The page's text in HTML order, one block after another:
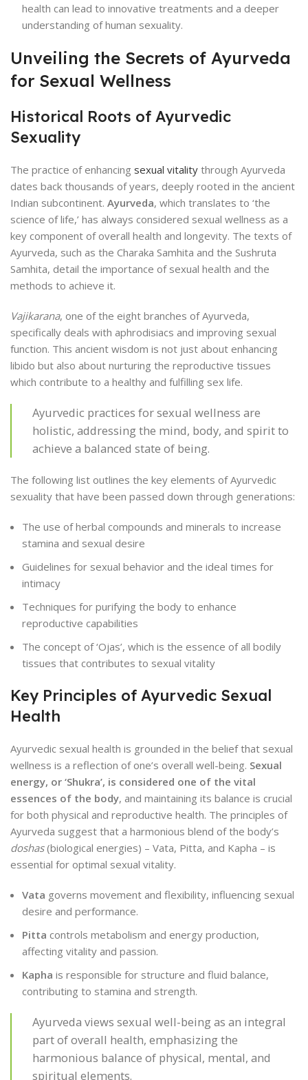
health can lead to innovative treatments and a deeper
understanding of human sexuality.
Unveiling the Secrets of Ayurveda
for Sexual Wellness
Historical Roots of Ayurvedic
Sexuality
The practice of enhancing sexual vitality through Ayurveda
dates back thousands of years, deeply rooted in the ancient
Indian subcontinent. Ayurveda, which translates to ‘the
science of life,’ has always considered sexual wellness as a
key component of overall health and longevity. The texts of
Ayurveda, such as the Charaka Samhita and the Sushruta
Samhita, detail the importance of sexual health and the
methods to achieve it.
Vajikarana, one of the eight branches of Ayurveda,
specifically deals with aphrodisiacs and improving sexual
function. This ancient wisdom is not just about enhancing
libido but also about nurturing the reproductive tissues
which contribute to a healthy and fulfilling sex life.
Ayurvedic practices for sexual wellness are
holistic, addressing the mind, body, and spirit to
achieve a balanced state of being.
The following list outlines the key elements of Ayurvedic
sexuality that have been passed down through generations:
The use of herbal compounds and minerals to increase
stamina and sexual desire
Guidelines for sexual behavior and the ideal times for
intimacy
Techniques for purifying the body to enhance
reproductive capabilities
The concept of ‘Ojas’, which is the essence of all bodily
tissues that contributes to sexual vitality
Key Principles of Ayurvedic Sexual
Health
Ayurvedic sexual health is grounded in the belief that sexual
wellness is a reflection of one’s overall well-being. Sexual
energy, or ‘Shukra’, is considered one of the vital
essences of the body, and maintaining its balance is crucial
for both physical and reproductive health. The principles of
Ayurveda suggest that a harmonious blend of the body’s
doshas(biological energies) – Vata, Pitta, and Kapha – is
essential for optimal sexual vitality.
Vata governs movement and flexibility, influencing sexual
desire and performance.
Pitta controls metabolism and energy production,
affecting vitality and passion.
Kapha is responsible for structure and fluid balance,
contributing to stamina and strength.
Ayurveda views sexual well-being as an integral
part of overall health, emphasizing the
harmonious balance of physical, mental, and
spiritual elements.